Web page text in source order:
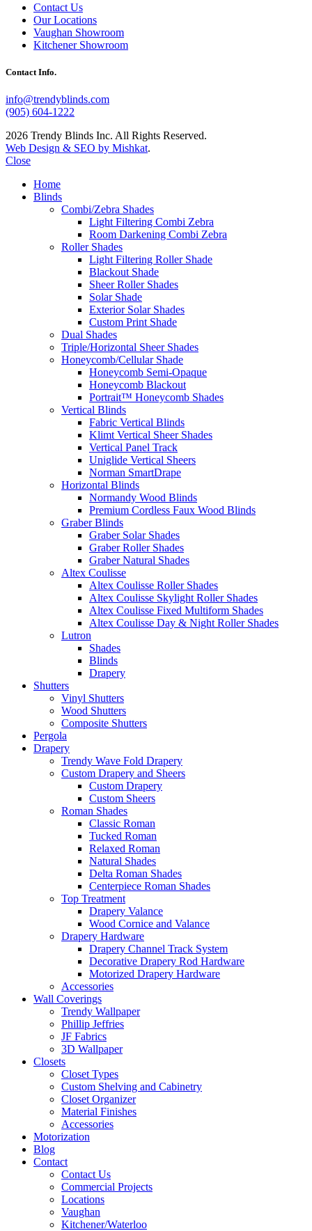
Contact Us
Our Locations
Vaughan Showroom
Kitchener Showroom
Contact Info.
info@trendyblinds.com
(905) 604-1222
2026 Trendy Blinds Inc. All Rights Reserved.
Web Design & SEO by Mishkat.
Close
Home
Blinds
Combi/Zebra Shades
Light Filtering Combi Zebra
Room Darkening Combi Zebra
Roller Shades
Light Filtering Roller Shade
Blackout Shade
Sheer Roller Shades
Solar Shade
Exterior Solar Shades
Custom Print Shade
Dual Shades
Triple/Horizontal Sheer Shades
Honeycomb/Cellular Shade
Honeycomb Semi-Opaque
Honeycomb Blackout
Portrait™ Honeycomb Shades
Vertical Blinds
Fabric Vertical Blinds
Klimt Vertical Sheer Shades
Vertical Panel Track
Uniglide Vertical Sheers
Norman SmartDrape
Horizontal Blinds
Normandy Wood Blinds
Premium Cordless Faux Wood Blinds
Graber Blinds
Graber Solar Shades
Graber Roller Shades
Graber Natural Shades
Altex Coulisse
Altex Coulisse Roller Shades
Altex Coulisse Skylight Roller Shades
Altex Coulisse Fixed Multiform Shades
Altex Coulisse Day & Night Roller Shades
Lutron
Shades
Blinds
Drapery
Shutters
Vinyl Shutters
Wood Shutters
Composite Shutters
Pergola
Drapery
Trendy Wave Fold Drapery
Custom Drapery and Sheers
Custom Drapery
Custom Sheers
Roman Shades
Classic Roman
Tucked Roman
Relaxed Roman
Natural Shades
Delta Roman Shades
Centerpiece Roman Shades
Top Treatment
Drapery Valance
Wood Cornice and Valance
Drapery Hardware
Drapery Channel Track System
Decorative Drapery Rod Hardware
Motorized Drapery Hardware
Accessories
Wall Coverings
Trendy Wallpaper
Phillip Jeffries
JF Fabrics
3D Wallpaper
Closets
Closet Types
Custom Shelving and Cabinetry
Closet Organizer
Material Finishes
Accessories
Motorization
Blog
Contact
Contact Us
Commercial Projects
Locations
Vaughan
Kitchener/Waterloo